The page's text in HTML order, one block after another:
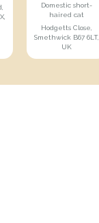
Domestic short-
haired cat
Hodgetts Close,
Smethwick B67 6LT,
UK